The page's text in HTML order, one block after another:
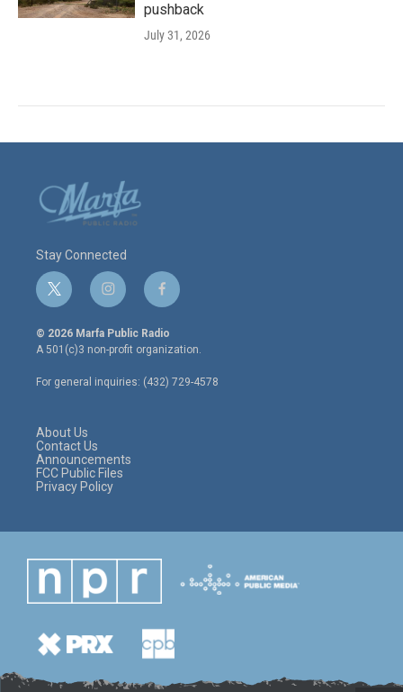
pushback
July 31, 2026
Stay Connected
t
w
i
t
e
r
i
n
s
t
a
g
r
f
a
c
e
o
o
© 2026 Marfa Public Radio
A 501(c)3 non-profit organization.
For general inquiries: (432) 729-4578
About Us
Contact Us
Announcements
FCC Public Files
Privacy Policy